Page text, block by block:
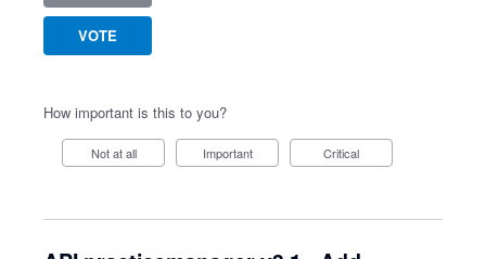
VOTE
How important is this to you?
Not at all Important Critical